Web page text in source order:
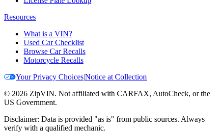
Resources
What is a VIN?
Used Car Checklist
Browse Car Recalls
Motorcycle Recalls
Your Privacy Choices|Notice at Collection
© 2026 ZipVIN. Not affiliated with CARFAX, AutoCheck, or the
US Government.
Disclaimer: Data is provided "as is" from public sources. Always
verify with a qualified mechanic.